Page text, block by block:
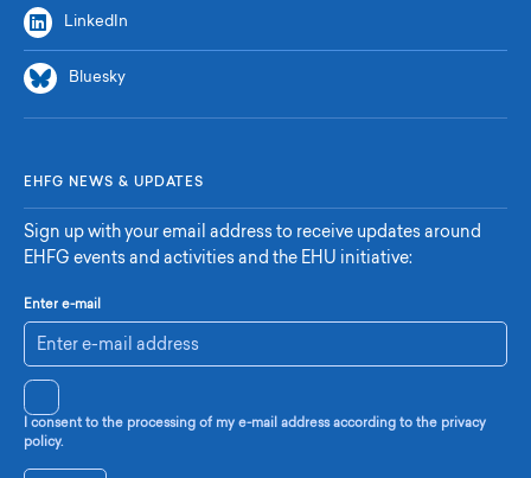
LinkedIn
Bluesky
EHFG NEWS & UPDATES
Sign up with your email address to receive updates around
EHFG events and activities and the EHU initiative:
Enter e-mail
I consent to the processing of my e-mail address according to the privacy
policy.